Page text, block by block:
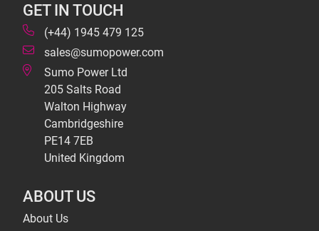
GET IN TOUCH
(+44) 1945 479 125
sales@sumopower.com
Sumo Power Ltd
205 Salts Road
Walton Highway
Cambridgeshire
PE14 7EB
United Kingdom
ABOUT US
About Us